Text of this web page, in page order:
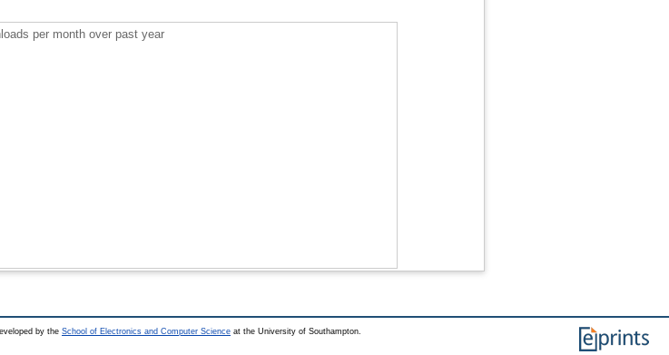
per month over past year
by the School of Electronics and Computer Science at the University of Southampton.